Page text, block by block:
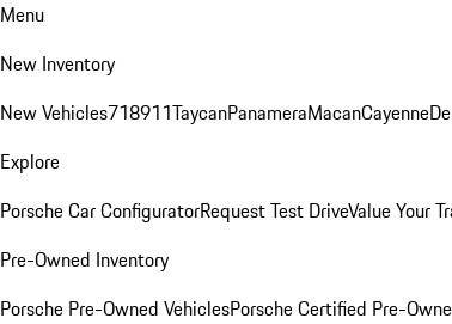
Menu
New Inventory
New Vehicles718911TaycanPanameraMacanCayenne
Explore
Porsche Car ConfiguratorRequest Test DriveValue Your
Pre-Owned Inventory
Porsche Pre-Owned VehiclesPorsche Certified Pre-